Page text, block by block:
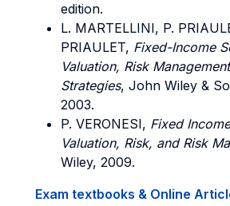
edition.
L. MARTELLINI, P.
PRIAULET, Fixed-Income
Valuation, Risk
Strategies, John Wiley &
2003.
P. VERONESI, Fixed
Valuation, Risk, and Risk
Wiley, 2009.
Exam textbooks & Online